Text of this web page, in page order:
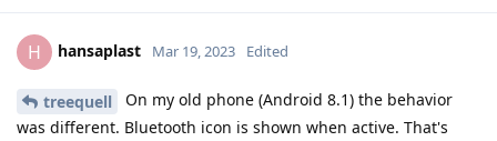
H hansaplast Mar 19, 2023 Edited
treequell
On my old phone (Android 8.1) the behavior
was different. Bluetooth icon is shown when active. That's